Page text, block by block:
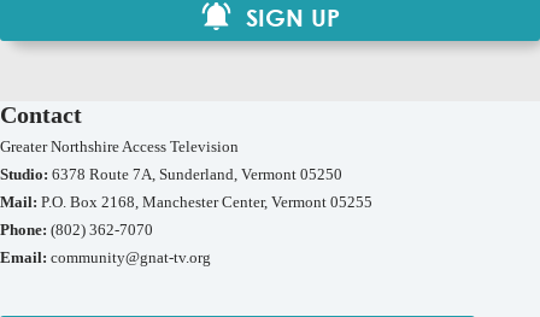
SIGN UP
Contact
Greater Northshire Access Television
Studio: 6378 Route 7A, Sunderland, Vermont 05250
Mail: P.O. Box 2168, Manchester Center, Vermont 05255
Phone: (802) 362-7070
Email: community@gnat-tv.org